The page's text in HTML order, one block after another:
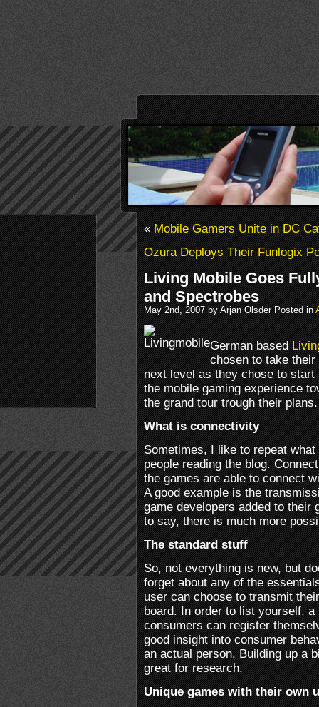
«Mobile Gamers Unite in DC
Ozura Deploys Their Funlogix
Living Mobile Goes
and Spectrobes
May 2nd, 2007 by Arjan Olsder Posted in
German based
chosen to take
next level as they chose to
the mobile gaming experience
the grand tour trough their plans.
What is connectivity
Sometimes, I like to repeat
people reading the blog.
the games are able to connect
A good example is the
game developers added to their
to say, there is much more
The standard stuff
So, not everything is new, but
forget about any of the
user can choose to transmit
board. In order to list yourself,
consumers can register
good insight into consumer
an actual person. Building up a
great for research.
Unique games with their own